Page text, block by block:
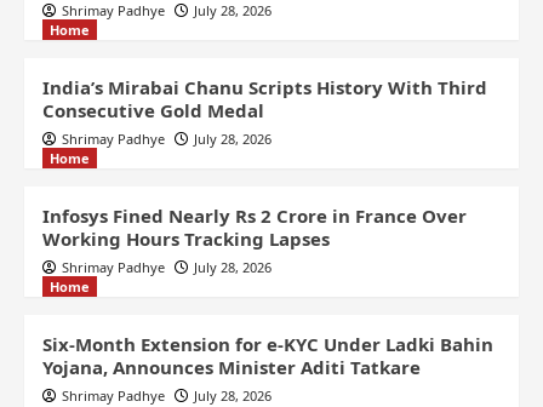
Shrimay Padhye
July 28, 2026
Home
India’s Mirabai Chanu Scripts History With Third
Consecutive Gold Medal
Shrimay Padhye
July 28, 2026
Home
Infosys Fined Nearly Rs 2 Crore in France Over
Working Hours Tracking Lapses
Shrimay Padhye
July 28, 2026
Home
Six-Month Extension for e-KYC Under Ladki Bahin
Yojana, Announces Minister Aditi Tatkare
Shrimay Padhye July 28, 2026